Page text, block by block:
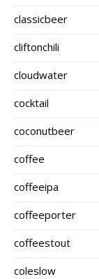
classicbeer
cliftonchili
cloudwater
cocktail
coconutbeer
coffee
coffeeipa
coffeeporter
coffeestout
coleslow